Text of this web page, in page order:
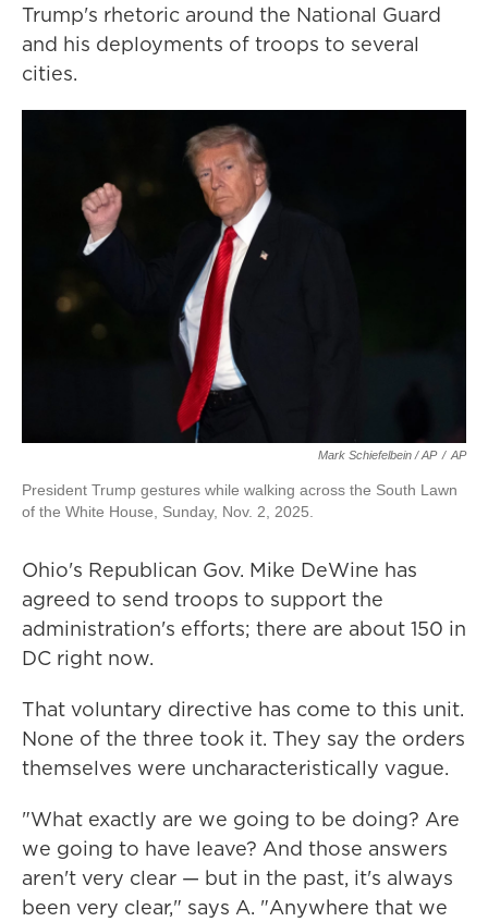
Trump's rhetoric around the National Guard
and his deployments of troops to several
cities.
Mark Schiefelbein / AP / AP
President Trump gestures while walking across the South Lawn
of the White House, Sunday, Nov. 2, 2025.
Ohio's Republican Gov. Mike DeWine has
agreed to send troops to support the
administration's efforts; there are about 150 in
DC right now.
That voluntary directive has come to this unit.
None of the three took it. They say the orders
themselves were uncharacteristically vague.
"What exactly are we going to be doing? Are
we going to have leave? And those answers
aren't very clear — but in the past, it's always
been very clear," says A. "Anywhere that we